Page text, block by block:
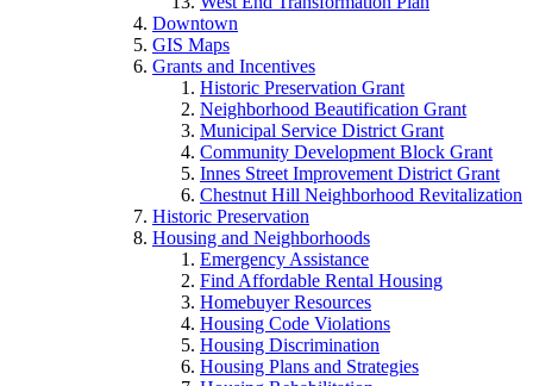
Downtown
GIS Maps
Grants and Incentives
Historic Preservation Grant
Neighborhood Beautification Grant
Municipal Service District Grant
Community Development Block Grant
Innes Street Improvement District Grant
Chestnut Hill Neighborhood Revitalization
Historic Preservation
Housing and Neighborhoods
Emergency Assistance
Find Affordable Rental Housing
Homebuyer Resources
Housing Code Violations
Housing Discrimination
Housing Plans and Strategies